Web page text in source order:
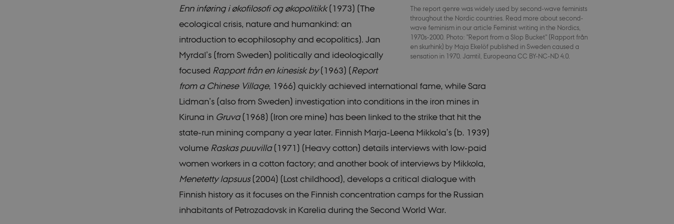
The report genre was widely used by second-wave feminists
throughout the Nordic countries. Read more about second-
wave feminism in our article Feminist writing in the Nordics,
1970s-2000. Photo: "Report from a Slop Bucket" (Rapport från
en skurhink) by Maja Ekelöf published in Sweden caused a
sensation in 1970. Jamtil, Europeana CC BY-NC-ND 4.0.
Enn inføring i økofilosofi og økopolitikk(1973) (The
ecological crisis, nature and humankind: an
introduction to ecophilosophy and ecopolitics). Jan
Myrdal’s (from Sweden) politically and ideologically
focused Rapport från en kinesisk by(1963) (Report
from a Chinese Village, 1966) quickly achieved international fame, while Sara
Lidman’s (also from Sweden) investigation into conditions in the iron mines in
Kiruna in Gruva(1968) (Iron ore mine) has been linked to the strike that hit the
state-run mining company a year later. Finnish Marja-Leena Mikkola’s (b. 1939)
volume Raskas puuvilla(1971) (Heavy cotton) details interviews with low-paid
women workers in a cotton factory; and another book of interviews by Mikkola,
Menetetty lapsuus(2004) (Lost childhood), develops a critical dialogue with
Finnish history as it focuses on the Finnish concentration camps for the Russian
inhabitants of Petrozadovsk in Karelia during the Second World War.
Strictly necessary Statistic Targeting Functionality Unclassified
These cookies make it possible to use basic website functionality, e.g. navigation etc. The website does not work without these
cookies.
Name
Provider /
Expires Description
Association
.nordics.info
30
minutes
This cookie is set by our CMS provider; TYPO3 and is used to
identify a backend session when a Backend User is logged in to
Association
.au.dk
minutes
identify a backend session when a Backend User is logged in to
TYPO3 Backend or Frontend.
fe_typo_user
Typo3
Association
.nordics.info
30
minutes
This cookie is associated with the Typo3 web content
management system. It is generally used as a user session
identifier to enable user preferences to be stored, but in many
by the platform, though this can be prevented by site
of a browser session. It contains a random identifier rather than
any specific user data.
Association
.au.dk
minutes
This cookie is associated with the Typo3 web content
management system. It is generally used as a user session
identifier to enable user preferences to be stored, but in many